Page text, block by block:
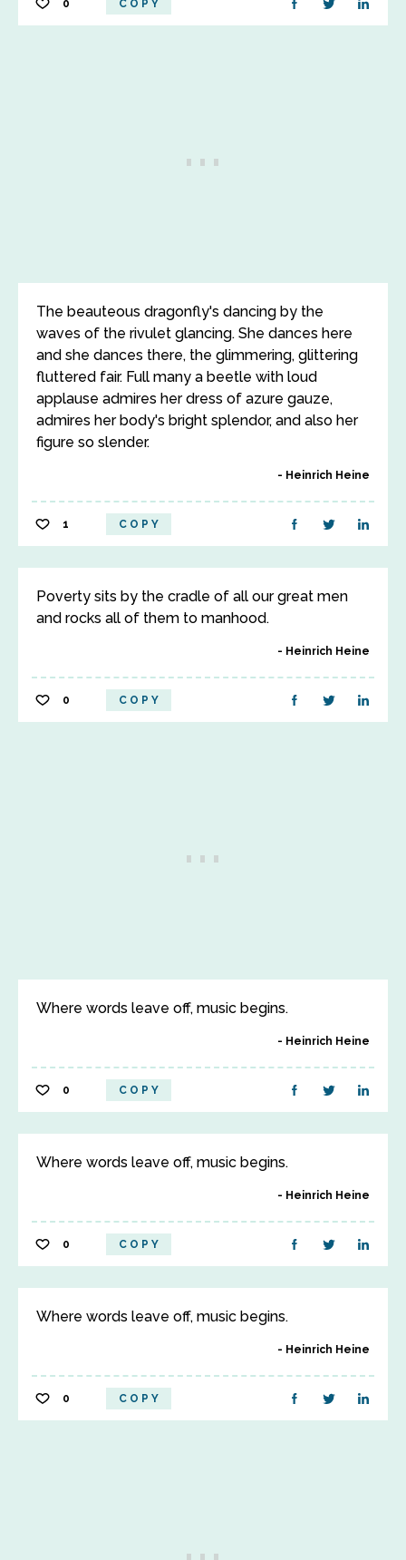
0 COPY
The beauteous dragonfly's dancing by the
waves of the rivulet glancing. She dances here
and she dances there, the glimmering, glittering
fluttered fair. Full many a beetle with loud
applause admires her dress of azure gauze,
admires her body's bright splendor, and also her
figure so slender.
Heinrich Heine
1 COPY
Poverty sits by the cradle of all our great men
and rocks all of them to manhood.
Heinrich Heine
0 COPY
Where words leave off, music begins.
Heinrich Heine
0 COPY
Where words leave off, music begins.
Heinrich Heine
0 COPY
Where words leave off, music begins.
Heinrich Heine
0 COPY